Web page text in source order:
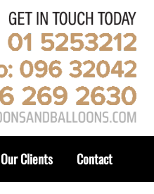
Our Clients Contact